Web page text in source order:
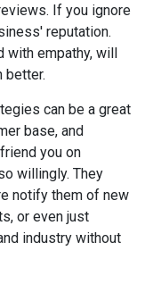
If you ignore
reputation.
with empathy, will
better.
can be a great
base, and
you on
willingly. They
notify them of new
or even just
industry without